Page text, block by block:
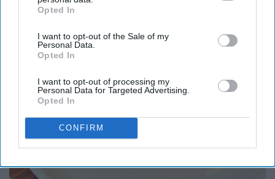
IAB’s list of downstream participants. This information may
Downstream Participantsthat may further disclose it to other
third parties.
Opted In
I want to opt-out of the Sale of my
Personal Data.
Opted In
I want to opt-out of processing my
Personal Data for Targeted Advertising.
Opted In
CONFIRM